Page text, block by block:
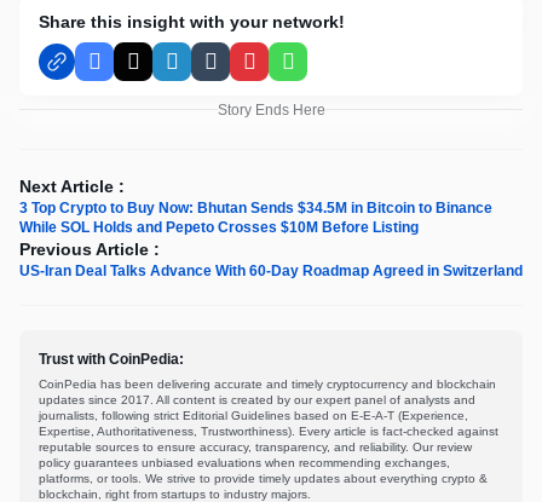
Share this insight with your network!
Facebook
X LinkedInTumblrPinterestWhatsApp
Story Ends Here
Next Article :
3 Top Crypto to Buy Now: Bhutan Sends $34.5M in Bitcoin to Binance
While SOL Holds and Pepeto Crosses $10M Before Listing
Previous Article :
US-Iran Deal Talks Advance With 60-Day Roadmap Agreed in Switzerland
Trust with CoinPedia:
CoinPedia has been delivering accurate and timely cryptocurrency and blockchain
updates since 2017. All content is created by our expert panel of analysts and
journalists, following strict Editorial Guidelines based on E-E-A-T (Experience,
Expertise, Authoritativeness, Trustworthiness). Every article is fact-checked against
reputable sources to ensure accuracy, transparency, and reliability. Our review
policy guarantees unbiased evaluations when recommending exchanges,
platforms, or tools. We strive to provide timely updates about everything crypto &
blockchain, right from startups to industry majors.